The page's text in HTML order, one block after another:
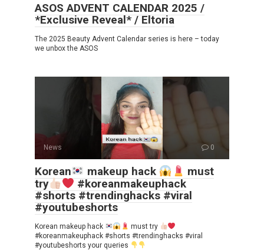
ASOS ADVENT CALENDAR 2025 /
*Exclusive Reveal* / Eltoria
The 2025 Beauty Advent Calendar series is here – today
we unbox the ASOS
News 0
Korean makeup hack
must
try
#koreanmakeuphack
#shorts #trendinghacks #viral
#youtubeshorts
Korean makeup hack
must try
#koreanmakeuphack #shorts #trendinghacks #viral
#youtubeshorts your queries